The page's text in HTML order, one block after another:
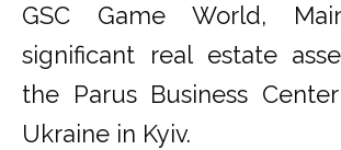
GSC Game World,
significant real estate
the Parus Business
Ukraine in Kyiv.